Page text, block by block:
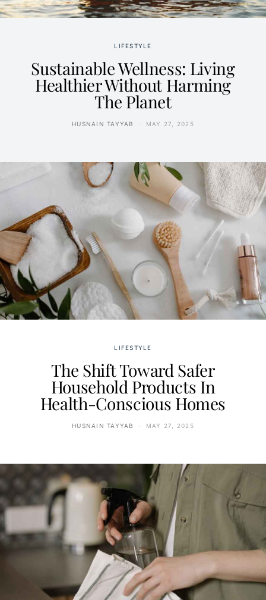
LIFESTYLE
Sustainable Wellness: Living
Healthier Without Harming
The Planet
HUSNAIN TAYYAB MAY 27, 2025
LIFESTYLE
The Shift Toward Safer
Household Products In
Health-Conscious Homes
HUSNAIN TAYYAB MAY 27, 2025